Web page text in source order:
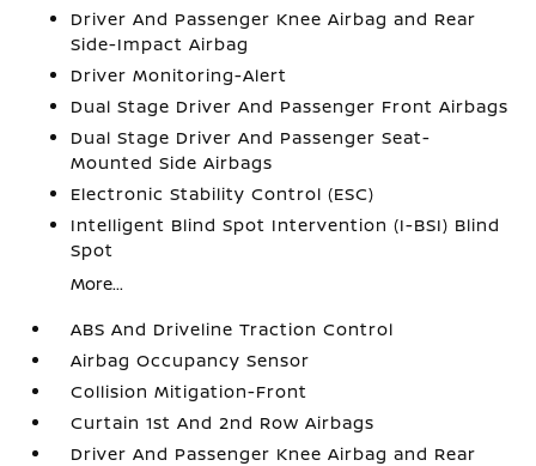
Driver And Passenger Knee Airbag and Rear
Side-Impact Airbag
Driver Monitoring-Alert
Dual Stage Driver And Passenger Front Airbags
Dual Stage Driver And Passenger Seat-
Mounted Side Airbags
Electronic Stability Control (ESC)
Intelligent Blind Spot Intervention (I-BSI) Blind
Spot
More...
ABS And Driveline Traction Control
Airbag Occupancy Sensor
Collision Mitigation-Front
Curtain 1st And 2nd Row Airbags
Driver And Passenger Knee Airbag and Rear